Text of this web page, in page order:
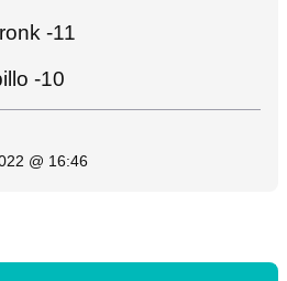
-11
-10
@ 16:46